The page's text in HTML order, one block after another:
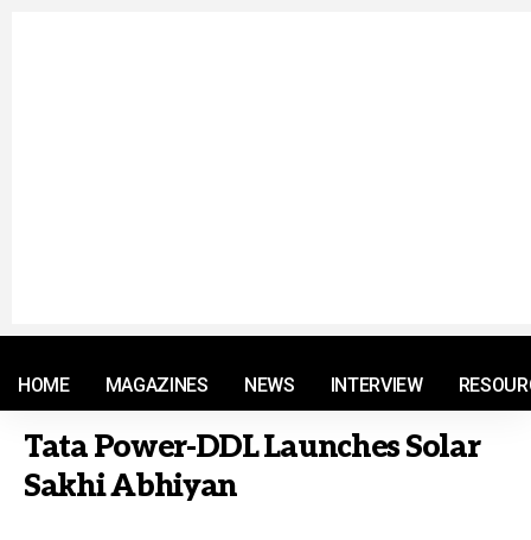
HOME MAGAZINES NEWS INTERVIEW
Tata Power-DDL Launches Solar
Sakhi Abhiyan